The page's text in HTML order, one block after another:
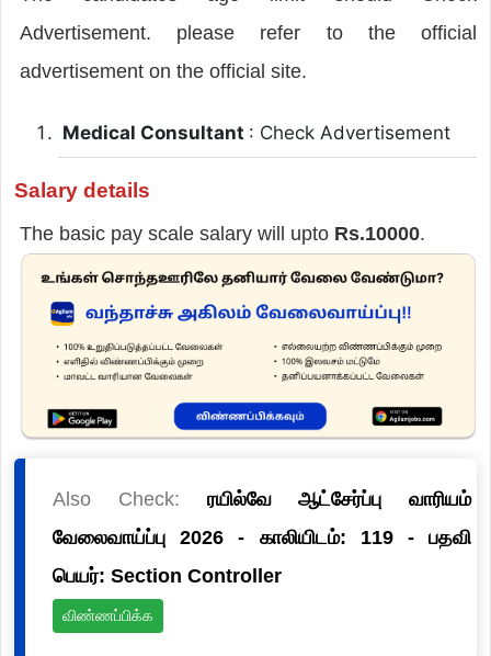
Advertisement. please refer to the official
advertisement on the official site.
Medical Consultant : Check Advertisement
Salary details
The basic pay scale salary will upto Rs.10000.
Also Check: ரயில்வே ஆட்சேர்ப்பு வாரியம்
வேலைவாய்ப்பு 2026 - காலியிடம்: 119 - பதவி
பெயர்: Section Controller
விண்ணப்பிக்க